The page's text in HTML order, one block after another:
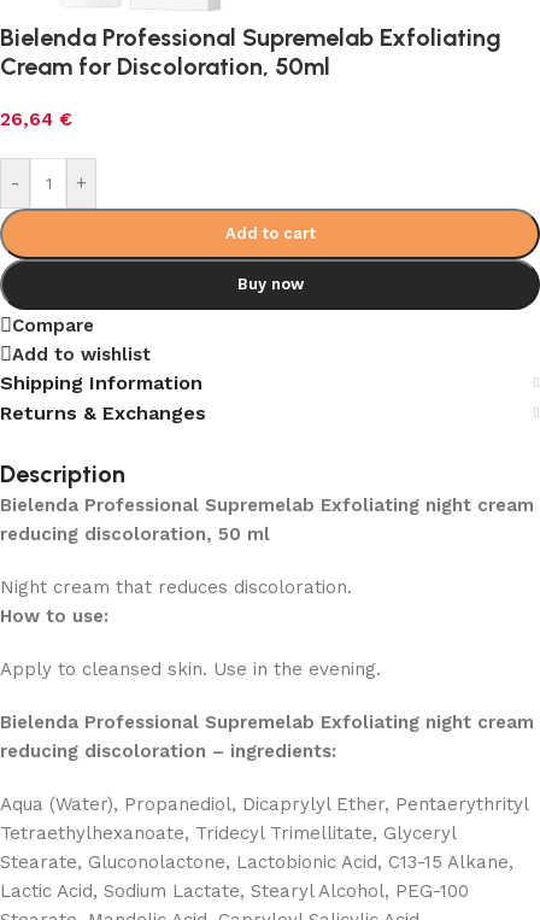
Bielenda Professional Supremelab Exfoliating
Cream for Discoloration, 50ml
26,64 €
- +
Add to cart
Buy now
Compare
Add to wishlist
Shipping Information
Returns & Exchanges
Description
Bielenda Professional Supremelab Exfoliating night cream
reducing discoloration, 50 ml
Night cream that reduces discoloration.
How to use:
Apply to cleansed skin. Use in the evening.
Bielenda Professional Supremelab Exfoliating night cream
reducing discoloration – ingredients:
Aqua (Water), Propanediol, Dicaprylyl Ether, Pentaerythrityl
Tetraethylhexanoate, Tridecyl Trimellitate, Glyceryl
Stearate, Gluconolactone, Lactobionic Acid, C13-15 Alkane,
Lactic Acid, Sodium Lactate, Stearyl Alcohol, PEG-100